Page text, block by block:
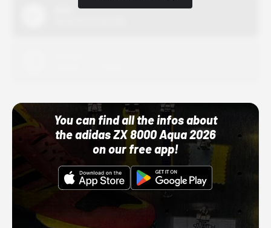
You can find all the infos about
the adidas ZX 8000 Aqua 2026
on our free app!